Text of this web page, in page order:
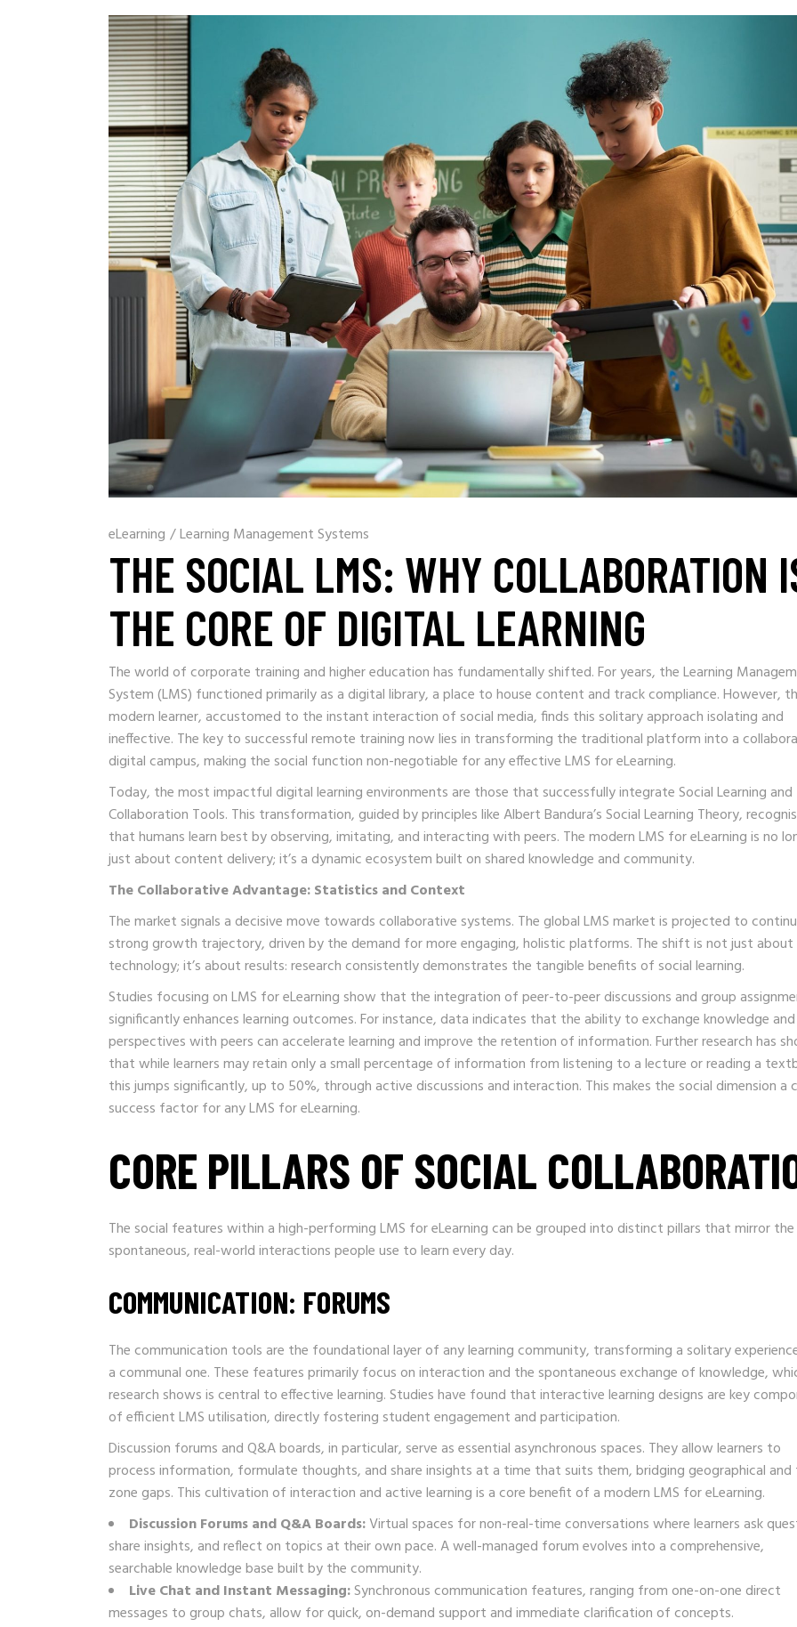
eLearning /Learning Management Systems
THE SOCIAL LMS: WHY COLLABORATION
THE CORE OF DIGITAL LEARNING
The world of corporate training and higher education has fundamentally shifted. For years, the Learning
System (LMS) functioned primarily as a digital library, a place to house content and track compliance. However,
modern learner, accustomed to the instant interaction of social media, finds this solitary approach isolating and
ineffective. The key to successful remote training now lies in transforming the traditional platform into a
digital campus, making the social function non-negotiable for any effective LMS for eLearning.
Today, the most impactful digital learning environments are those that successfully integrate Social Learning and
Collaboration Tools. This transformation, guided by principles like Albert Bandura’s Social Learning Theory,
that humans learn best by observing, imitating, and interacting with peers. The modern LMS for eLearning is no
just about content delivery; it’s a dynamic ecosystem built on shared knowledge and community.
The Collaborative Advantage: Statistics and Context
The market signals a decisive move towards collaborative systems. The global LMS market is projected to
strong growth trajectory, driven by the demand for more engaging, holistic platforms. The shift is not just about
technology; it’s about results: research consistently demonstrates the tangible benefits of social learning.
Studies focusing on LMS for eLearning show that the integration of peer-to-peer discussions and group
significantly enhances learning outcomes. For instance, data indicates that the ability to exchange knowledge and
perspectives with peers can accelerate learning and improve the retention of information. Further research has
that while learners may retain only a small percentage of information from listening to a lecture or reading a
this jumps significantly, up to 50%, through active discussions and interaction. This makes the social dimension a
success factor for any LMS for eLearning.
CORE PILLARS OF SOCIAL
The social features within a high-performing LMS for eLearning can be grouped into distinct pillars that mirror the
spontaneous, real-world interactions people use to learn every day.
COMMUNICATION: FORUMS
The communication tools are the foundational layer of any learning community, transforming a solitary
a communal one. These features primarily focus on interaction and the spontaneous exchange of knowledge,
research shows is central to effective learning. Studies have found that interactive learning designs are key
of efficient LMS utilisation, directly fostering student engagement and participation.
Discussion forums and Q&A boards, in particular, serve as essential asynchronous spaces. They allow learners to
process information, formulate thoughts, and share insights at a time that suits them, bridging geographical and
zone gaps. This cultivation of interaction and active learning is a core benefit of a modern LMS for eLearning.
Discussion Forums and Q&A Boards:Virtual spaces for non-real-time conversations where learners ask
share insights, and reflect on topics at their own pace. A well-managed forum evolves into a comprehensive,
searchable knowledge base built by the community.
Live Chat and Instant Messaging:Synchronous communication features, ranging from one-on-one direct
messages to group chats, allow for quick, on-demand support and immediate clarification of concepts.